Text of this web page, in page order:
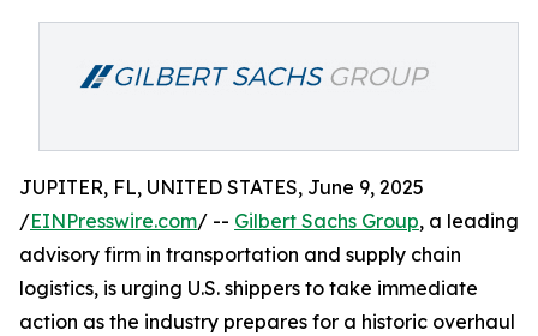
JUPITER, FL, UNITED STATES, June 9, 2025
/EINPresswire.com/ -- Gilbert Sachs Group, a leading
advisory firm in transportation and supply chain
logistics, is urging U.S. shippers to take immediate
action as the industry prepares for a historic overhaul